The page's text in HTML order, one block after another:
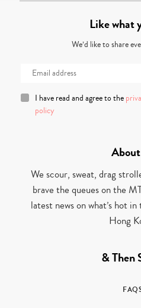
Like what
We’d like to share
I have read and agree to the
policy
We scour, sweat, drag
brave the queues on the
latest news on what’s hot
Hong
& Then